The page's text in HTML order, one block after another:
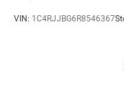
VIN: 1C4RJJBG6R8546367